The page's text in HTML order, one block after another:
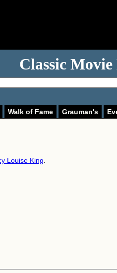
Classic
Walk of Fame Grauman's
Louise King